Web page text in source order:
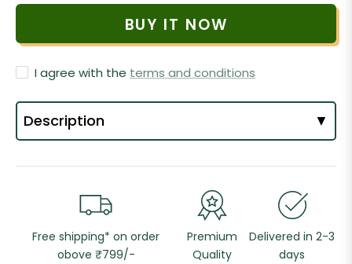
BUY IT NOW
I agree with the terms and conditions
Description ▼
Free shipping* on order
obove ₹799/-
Premium
Quality
Delivered in 2-3
days